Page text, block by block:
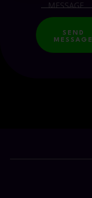
SEND
MESSAGE